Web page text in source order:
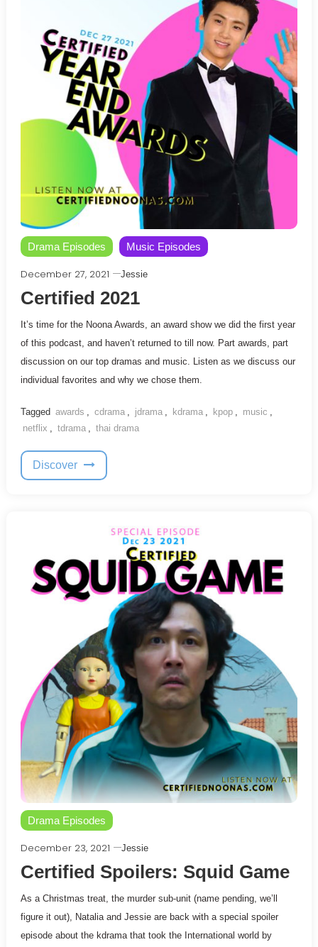
Drama Episodes Music Episodes
December 27, 2021 Jessie
Certified 2021
It’s time for the Noona Awards, an award show we did the first year
of this podcast, and haven’t returned to till now. Part awards, part
discussion on our top dramas and music. Listen as we discuss our
individual favorites and why we chose them.
Tagged awards cdrama jdrama kdrama kpop music
netflix
tdrama thai drama
Discover
Drama Episodes
December 23, 2021 Jessie
Certified Spoilers: Squid Game
As a Christmas treat, the murder sub-unit (name pending, we’ll
figure it out), Natalia and Jessie are back with a special spoiler
episode about the kdrama that took the International world by